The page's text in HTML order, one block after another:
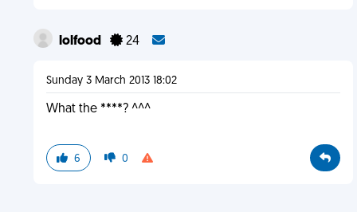
lolfood 24
Sunday 3 March 2013 18:02
What the ****? ^^^
6 0